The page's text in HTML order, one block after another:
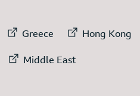
link toExternal link to
Greece Hong Kong
link to External link to
Middle East